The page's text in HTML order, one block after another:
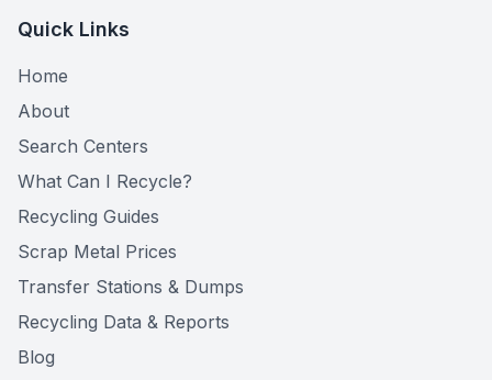
Quick Links
Home
About
Search Centers
What Can I Recycle?
Recycling Guides
Scrap Metal Prices
Transfer Stations & Dumps
Recycling Data & Reports
Blog